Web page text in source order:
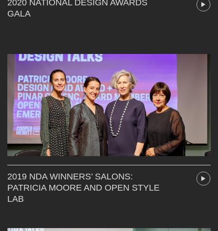
2020 NATIONAL DESIGN AWARDS
GALA
2019 NDA WINNERS’ SALONS:
PATRICIA MOORE AND OPEN STYLE
LAB